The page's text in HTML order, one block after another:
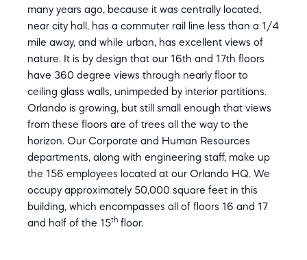
many years ago, because it was centrally located,
near city hall, has a commuter rail line less than a 1/4
mile away, and while urban, has excellent views of
nature. It is by design that our 16th and 17th floors
have 360 degree views through nearly floor to
ceiling glass walls, unimpeded by interior partitions.
Orlando is growing, but still small enough that views
from these floors are of trees all the way to the
horizon. Our Corporate and Human Resources
departments, along with engineering staff, make up
the 156 employees located at our Orlando HQ. We
occupy approximately 50,000 square feet in this
building, which encompasses all of floors 16 and 17
and half of the 15th floor.